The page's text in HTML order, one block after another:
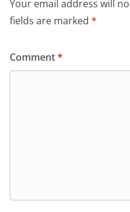
Your email address will
fields are marked *
Comment*